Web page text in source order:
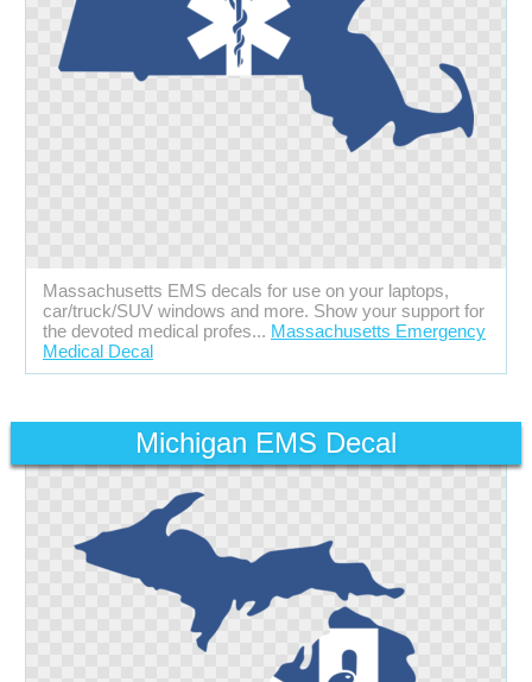
Massachusetts EMS decals for use on your laptops,
car/truck/SUV windows and more. Show your support for
the devoted medical profes... Massachusetts Emergency
Medical Decal
Michigan EMS Decal